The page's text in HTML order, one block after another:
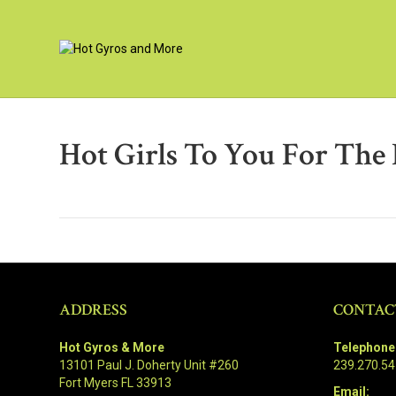
Hot Girls To You For
ADDRESS
Hot Gyros & More
13101 Paul J. Doherty Unit #260
Fort Myers FL 33913
Email: